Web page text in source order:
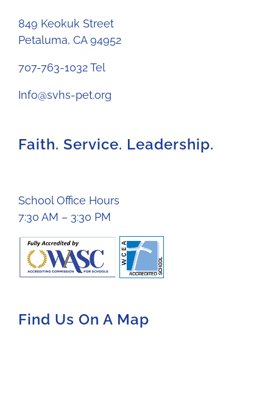
849 Keokuk Street
Petaluma, CA 94952
707-763-1032 Tel
Info@svhs-pet.org
Faith. Service. Leadership.
School Office Hours
7:30 AM – 3:30 PM
Find Us On A Map